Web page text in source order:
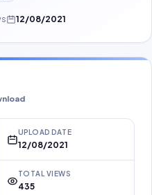
12/08/2021
UPLOAD DATE
12/08/2021
TOTAL VIEWS
435